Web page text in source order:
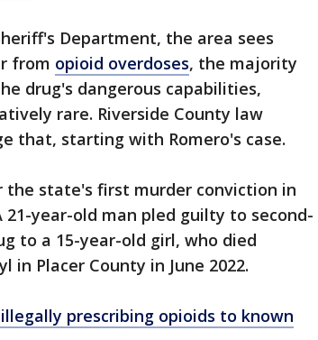
Department, the area sees
from opioid overdoses, the majority
drug's dangerous capabilities,
rare. Riverside County law
that, starting with Romero's case.
the state's first murder conviction in
21-year-old man pled guilty to second-
to a 15-year-old girl, who died
Placer County in June 2022.
prescribing opioids to known